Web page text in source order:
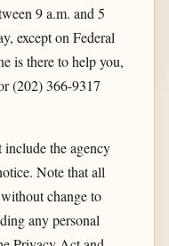
9 a.m. and 5
except on Federal
is there to help you,
(202) 366-9317
the agency
Note that all
change to
any personal